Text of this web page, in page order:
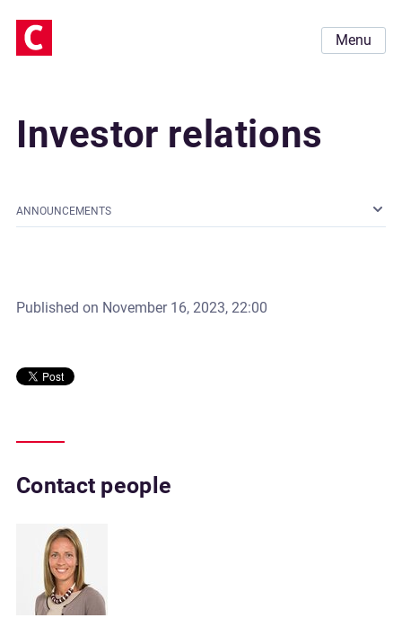
Menu
Investor relations
ANNOUNCEMENTS
Published on November 16, 2023, 22:00
Contact people